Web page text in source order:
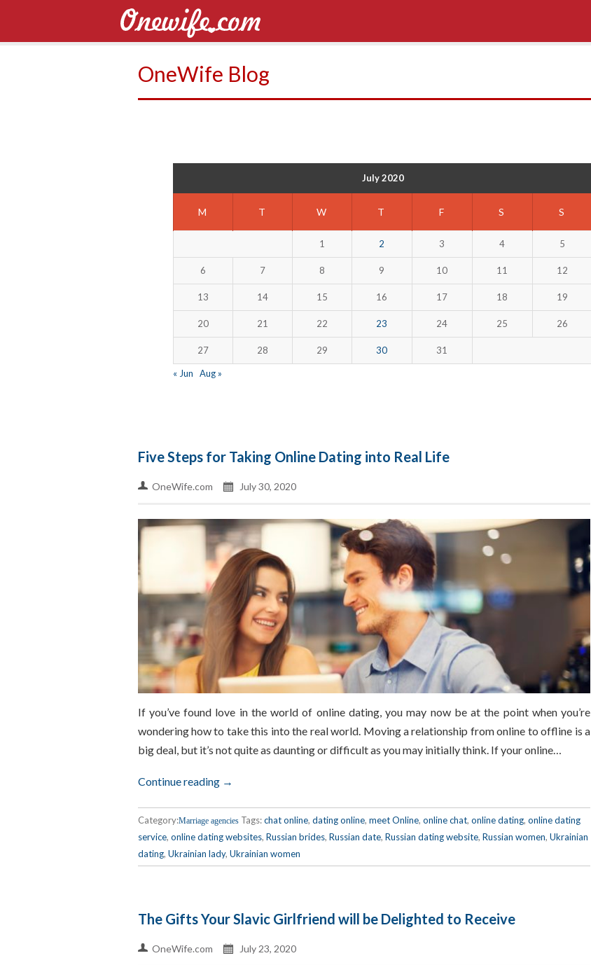
OneWife Blog
July 2020
M T W T F S S
1 2 3 4 5
6 7 8 9 10 11 12
13 14 15 16 17 18 19
20 21 22 23 24 25 26
27 28 29 30 31
« Jun Aug »
Five Steps for Taking Online Dating into Real Life
OneWife.com July 30, 2020
If you’ve found love in the world of online dating, you may now be at the point when you’re
wondering how to take this into the real world. Moving a relationship from online to offline is a
big deal, but it’s not quite as daunting or difficult as you may initially think. If your online…
Continue reading →
Category:Marriage agencies Tags:chat online, dating online, meet Online, online chat, online dating, online dating
service, online dating websites, Russian brides, Russian date, Russian dating website, Russian women, Ukrainian
dating, Ukrainian lady, Ukrainian women
The Gifts Your Slavic Girlfriend will be Delighted to Receive
OneWife.com July 23, 2020